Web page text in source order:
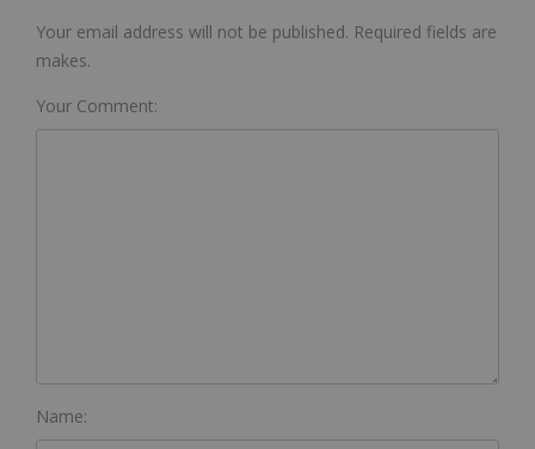
Your email address will not be published. Required fields are
makes.
Your Comment:
Name: